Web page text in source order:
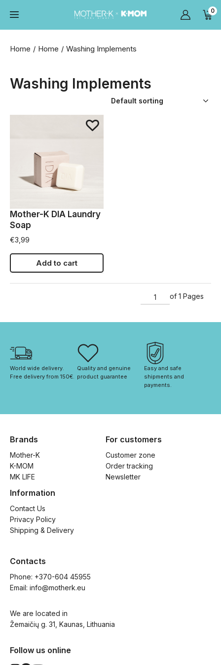
0
Home Home Washing Implements
Washing Implements
Mother-K DIA Laundry
Soap
€3,99
Add to cart
of 1 Pages
World wide delivery.
Free delivery from 150€.
Quality and genuine
product guarantee
Easy and safe
shipments and
payments.
Brands
Mother-K
K-MOM
MK LIFE
For customers
Customer zone
Order tracking
Newsletter
Information
Contact Us
Privacy Policy
Shipping & Delivery
Contacts
Phone: +370-604 45955
Email: info@motherk.eu
We are located in
Žemaičių g. 31, Kaunas, Lithuania
Follow us online